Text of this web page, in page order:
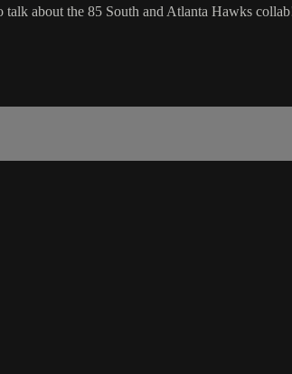
about the 85 South and Atlanta Hawks